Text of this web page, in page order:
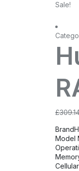
Sale!
£
Brand
Model